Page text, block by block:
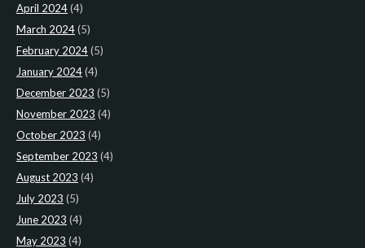
April 2024(4)
March 2024(5)
February 2024(5)
January 2024(4)
December 2023 (5)
November 2023 (4)
October 2023 (4)
September 2023 (4)
August 2023 (4)
July 2023 (5)
June 2023 (4)
May 2023 (4)